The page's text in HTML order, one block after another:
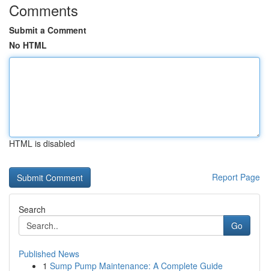
Comments
Submit a Comment
No HTML
HTML is disabled
Report Page
Search
Go
Published News
1 Sump Pump Maintenance: A Complete Guide